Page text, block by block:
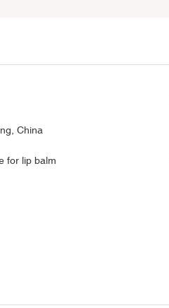
China
for lip balm